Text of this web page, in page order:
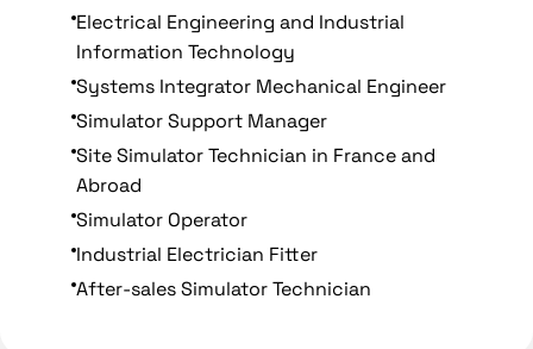
Electrical Engineering and Industrial
Information Technology
Systems Integrator Mechanical Engineer
Simulator Support Manager
Site Simulator Technician in France and
Abroad
Simulator Operator
Industrial Electrician Fitter
After-sales Simulator Technician